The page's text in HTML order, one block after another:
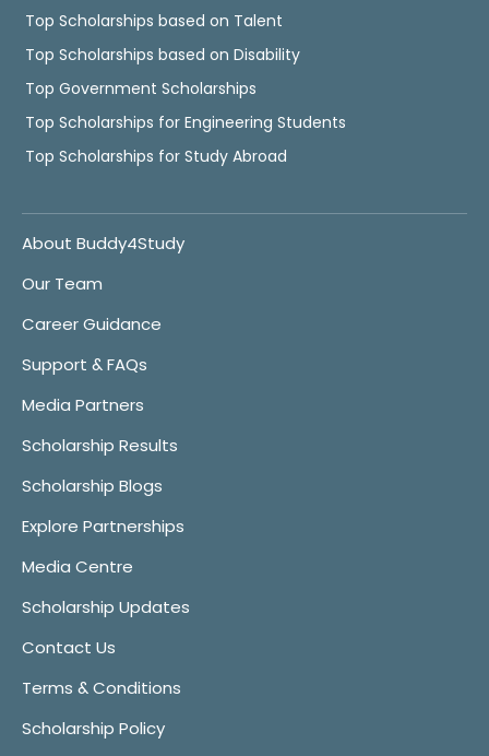
Top Scholarships based on Talent
Top Scholarships based on Disability
Top Government Scholarships
Top Scholarships for Engineering Students
Top Scholarships for Study Abroad
About Buddy4Study
Our Team
Career Guidance
Support & FAQs
Media Partners
Scholarship Results
Scholarship Blogs
Explore Partnerships
Media Centre
Scholarship Updates
Contact Us
Terms & Conditions
Scholarship Policy